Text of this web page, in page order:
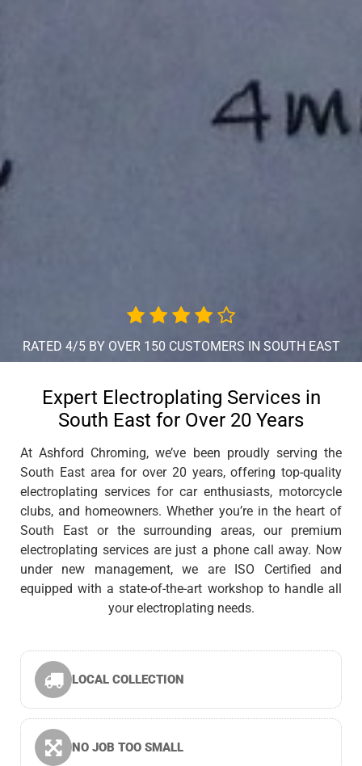
RATED 4/5 BY OVER 150 CUSTOMERS IN SOUTH EAST
Expert Electroplating Services in
South East for Over 20 Years
At Ashford Chroming, we’ve been proudly serving the
South East area for over 20 years, offering top-quality
electroplating services for car enthusiasts, motorcycle
clubs, and homeowners. Whether you’re in the heart of
South East or the surrounding areas, our premium
electroplating services are just a phone call away. Now
under new management, we are ISO Certified and
equipped with a state-of-the-art workshop to handle all
your electroplating needs.
LOCAL COLLECTION
NO JOB TOO SMALL